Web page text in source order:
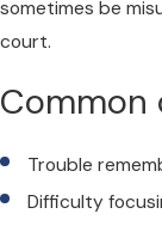
sometimes be
court.
Common
Trouble
Difficulty